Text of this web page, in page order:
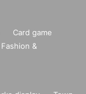
Card game
Fashion &